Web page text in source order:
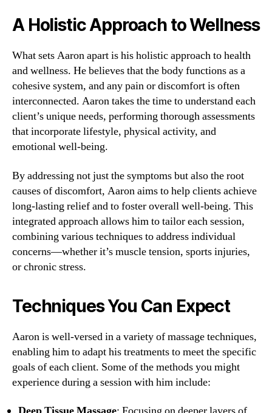
A Holistic Approach to Wellness
What sets Aaron apart is his holistic approach to health
and wellness. He believes that the body functions as a
cohesive system, and any pain or discomfort is often
interconnected. Aaron takes the time to understand each
client’s unique needs, performing thorough assessments
that incorporate lifestyle, physical activity, and
emotional well-being.
By addressing not just the symptoms but also the root
causes of discomfort, Aaron aims to help clients achieve
long-lasting relief and to foster overall well-being. This
integrated approach allows him to tailor each session,
combining various techniques to address individual
concerns—whether it’s muscle tension, sports injuries,
or chronic stress.
Techniques You Can Expect
Aaron is well-versed in a variety of massage techniques,
enabling him to adapt his treatments to meet the specific
goals of each client. Some of the methods you might
experience during a session with him include: